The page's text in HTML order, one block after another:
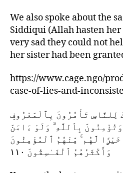
We also spoke about the
Siddiqui (Allah hasten
very sad they could not
her sister had been
https://www.cage.ngo/
case-of-lies-and-
لِلنَّاسِ تَأْمُرُونَ بِٱلْمَعْرُوفِ
بِٱللَّهِ ۗ وَلَوْ ءَامَنَ
لَّهُم ۚ مِّنْهُمُ ٱلْمُؤْمِنُونَ
وَأَكْثَرُهُمُ ٱلْفَـٰسِقُونَ ١١٠